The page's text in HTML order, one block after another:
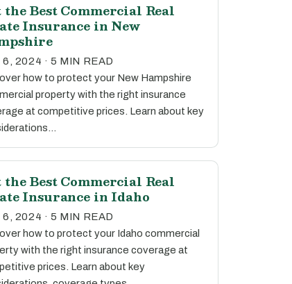
the Best Commercial Real
Insurance in New
6, 2024 · 5 MIN READ
how to protect your New Hampshire
property with the right insurance
at competitive prices. Learn about key
the Best Commercial Real
Insurance in Idaho
6, 2024 · 5 MIN READ
how to protect your Idaho commercial
with the right insurance coverage at
prices. Learn about key